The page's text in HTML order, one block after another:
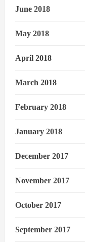
June 2018
May 2018
April 2018
March 2018
February 2018
January 2018
December 2017
November 2017
October 2017
September 2017